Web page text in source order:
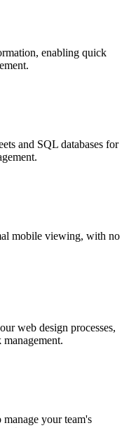
enabling quick
and SQL databases for
mobile viewing, with no
web design processes,
your team's